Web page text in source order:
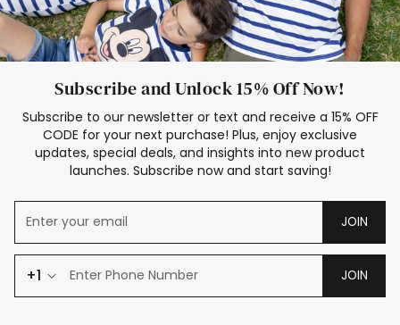
Subscribe and Unlock 15% Off Now!
Subscribe to our newsletter or text and receive a 15% OFF
CODE for your next purchase! Plus, enjoy exclusive
updates, special deals, and insights into new product
launches. Subscribe now and start saving!
JOIN
+1 JOIN